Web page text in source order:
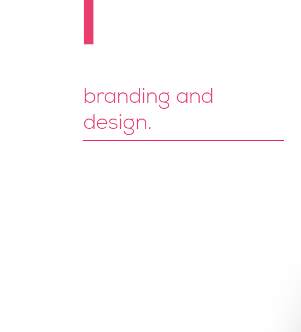
branding and
design